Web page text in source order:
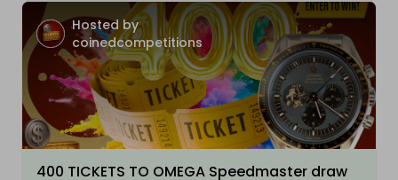
Hosted by
coinedcompetitions
400 TICKETS TO OMEGA Speedmaster draw